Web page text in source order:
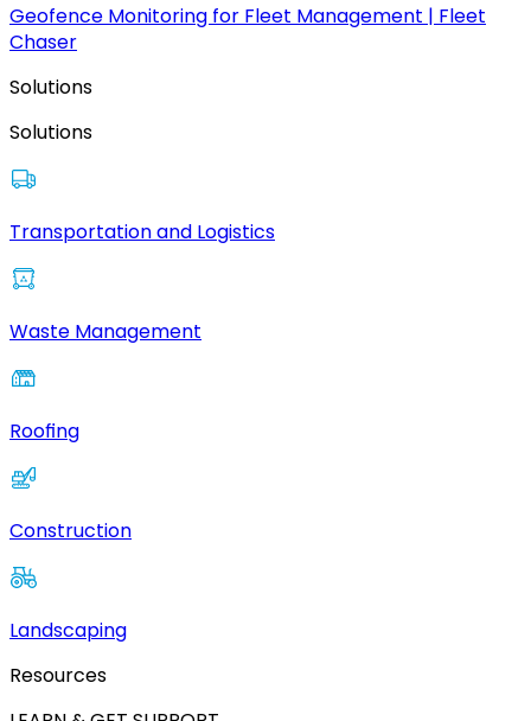
Geofence Monitoring for Fleet Management | Fleet
Chaser
Solutions
Solutions
Transportation and Logistics
Waste Management
Roofing
Construction
Landscaping
Resources